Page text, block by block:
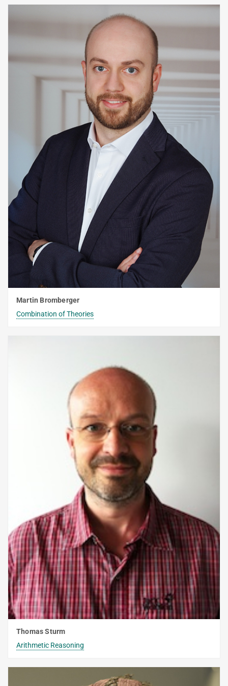
Decision Procedures
Concrete Semantics with Isabelle/HOL
WINTER 2018/2019
ILP seminar
SUMMER 2017
Automated Reasoning II
WINTER 2016/2017
Automated Reasoning
SAT: Propositionale Erfüllbarkeit und Mehr
WINTER 2015/2016
SUMMER 2015
Decision Procedures
Martin Bromberger
Combination of Theories
Thomas Sturm
Arithmetic Reasoning